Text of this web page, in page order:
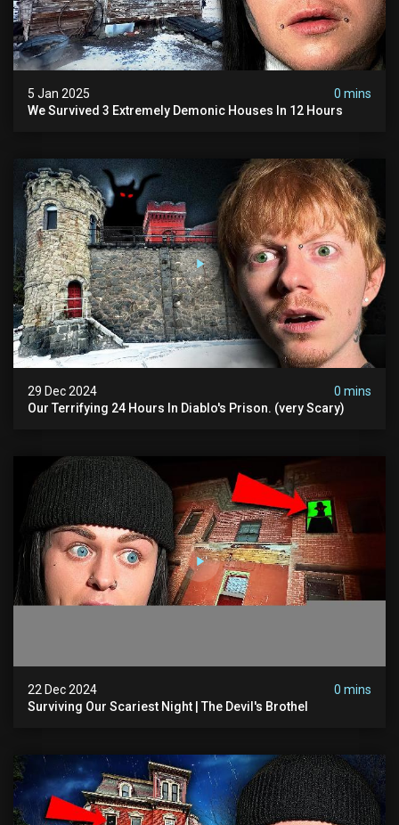
5 Jan 2025
0 mins
We Survived 3 Extremely Demonic Houses In 12 Hours
29 Dec 2024
0 mins
Our Terrifying 24 Hours In Diablo's Prison. (very Scary)
22 Dec 2024
0 mins
Surviving Our Scariest Night | The Devil's Brothel